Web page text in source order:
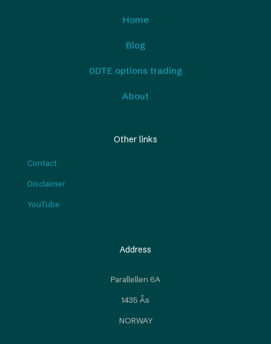
Home
Blog
0DTE options trading
About
Other links
Contact
Disclaimer
YouTube
Address
Parallellen 6A
1435 Ås
NORWAY